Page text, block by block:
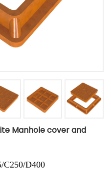
Manhole cover and
C250/D400